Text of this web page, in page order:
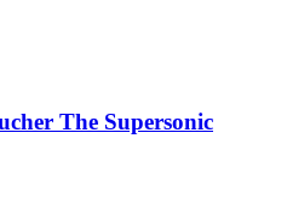
The Supersonic